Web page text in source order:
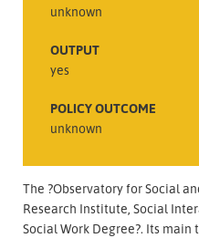
unknown
OUTPUT
yes
POLICY OUTCOME
unknown
The ?Observatory for Social
Research Institute, Social
Social Work Degree?. Its